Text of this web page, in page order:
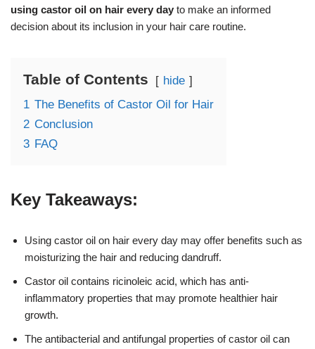
using castor oil on hair every day to make an informed
decision about its inclusion in your hair care routine.
Table of Contents hide
1 The Benefits of Castor Oil for Hair
2 Conclusion
3 FAQ
Key Takeaways:
Using castor oil on hair every day may offer benefits such as
moisturizing the hair and reducing dandruff.
Castor oil contains ricinoleic acid, which has anti-
inflammatory properties that may promote healthier hair
growth.
The antibacterial and antifungal properties of castor oil can